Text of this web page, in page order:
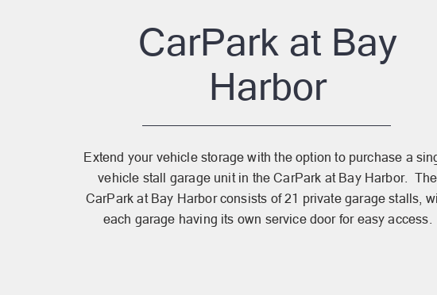
CarPark at Bay
Harbor
Extend your vehicle storage with the option to purchase a
vehicle stall garage unit in the CarPark at Bay Harbor. The
CarPark at Bay Harbor consists of 21 private garage stalls,
each garage having its own service door for easy access.